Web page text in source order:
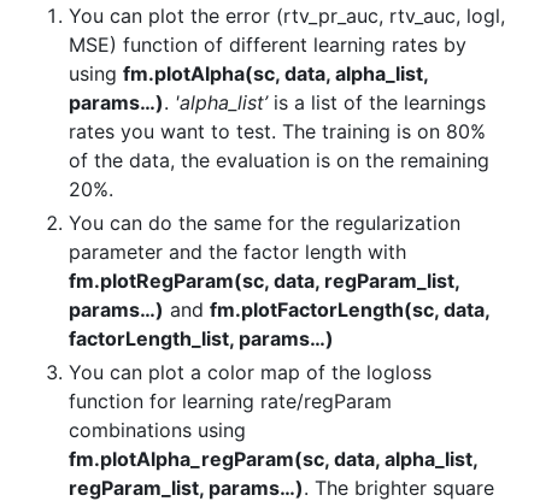
You can plot the error (rtv_pr_auc, rtv_auc, logl,
MSE) function of different learning rates by
using fm.plotAlpha(sc, data, alpha_list,
params…). 'alpha_list’is a list of the learnings
rates you want to test. The training is on 80%
of the data, the evaluation is on the remaining
20%.
You can do the same for the regularization
parameter and the factor length with
fm.plotRegParam(sc, data, regParam_list,
params…) and fm.plotFactorLength(sc, data,
factorLength_list, params…)
You can plot a color map of the logloss
function for learning rate/regParam
combinations using
fm.plotAlpha_regParam(sc, data, alpha_list,
regParam_list, params…). The brighter square